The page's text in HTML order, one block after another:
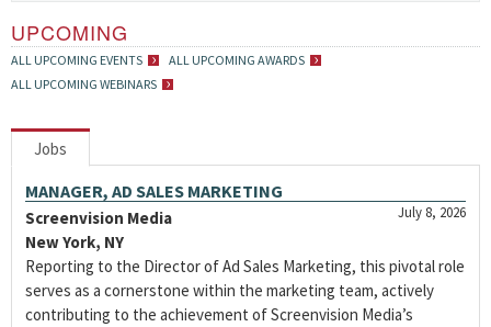
UPCOMING
ALL UPCOMING EVENTS
ALL UPCOMING AWARDS
ALL UPCOMING WEBINARS
Jobs
MANAGER, AD SALES MARKETING
July 8, 2026
Screenvision Media
New York, NY
Reporting to the Director of Ad Sales Marketing, this pivotal role
serves as a cornerstone within the marketing team, actively
contributing to the achievement of Screenvision Media’s